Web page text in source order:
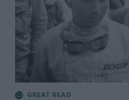
GREAT READ